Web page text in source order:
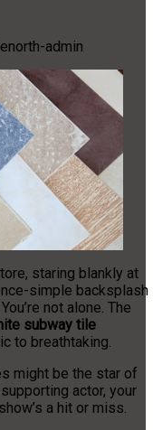
admin
staring blankly at
simple backsplash
not alone. The
subway tile
to breathtaking.
might be the star of
actor, your
a hit or miss.